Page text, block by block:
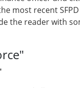
most recent
the reader with